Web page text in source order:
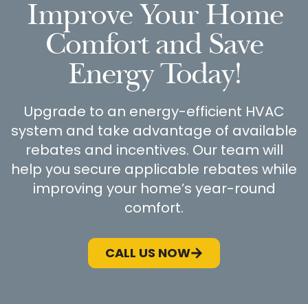
Improve Your Home
Comfort and Save
Energy Today!
Upgrade to an energy-efficient HVAC
system and take advantage of available
rebates and incentives. Our team will
help you secure applicable rebates while
improving your home’s year-round
comfort.
CALL US NOW